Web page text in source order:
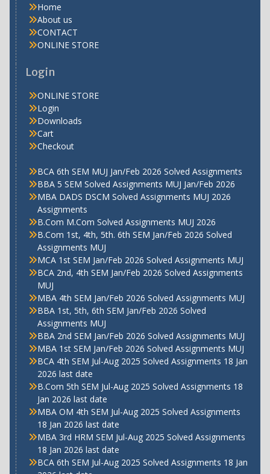
Home
About us
CONTACT
ONLINE STORE
Login
ONLINE STORE
Login
Downloads
Cart
Checkout
BCA 6th SEM MUJ Jan/Feb 2026 Solved Assignments
BBA 5 SEM Solved Assignments MUJ Jan/Feb 2026
MBA DADS DSCM Solved Assignments MUJ 2026
Assignments
B.Com M.Com Solved Assignments MUJ 2026
B.Com 1st, 4th, 5th. 6th SEM Jan/Feb 2026 Solved
Assignments MUJ
MCA 1st SEM Jan/Feb 2026 Solved Assignments MUJ
BCA 2nd, 4th SEM Jan/Feb 2026 Solved Assignments
MUJ
MBA 4th SEM Jan/Feb 2026 Solved Assignments MUJ
BBA 1st, 5th, 6th SEM Jan/Feb 2026 Solved
Assignments MUJ
BBA 2nd SEM Jan/Feb 2026 Solved Assignments MUJ
MBA 1st SEM Jan/Feb 2026 Solved Assignments MUJ
BCA 4th SEM Jul-Aug 2025 Solved Assignments 18 Jan
2026 last date
B.Com 5th SEM Jul-Aug 2025 Solved Assignments 18
Jan 2026 last date
MBA OM 4th SEM Jul-Aug 2025 Solved Assignments
18 Jan 2026 last date
MBA 3rd HRM SEM Jul-Aug 2025 Solved Assignments
18 Jan 2026 last date
BCA 6th SEM Jul-Aug 2025 Solved Assignments 18 Jan